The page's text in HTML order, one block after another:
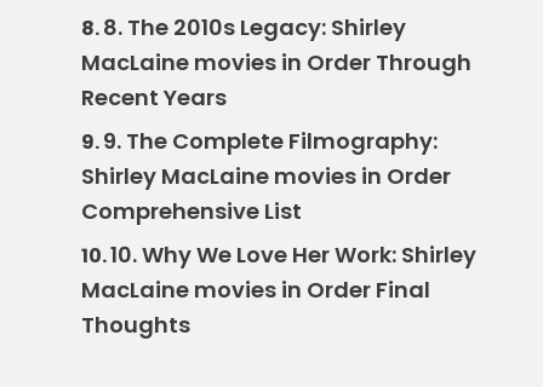
8.8. The 2010s Legacy: Shirley
MacLaine movies in Order Through
Recent Years
9.9. The Complete Filmography:
Shirley MacLaine movies in Order
Comprehensive List
10.10. Why We Love Her Work: Shirley
MacLaine movies in Order Final
Thoughts